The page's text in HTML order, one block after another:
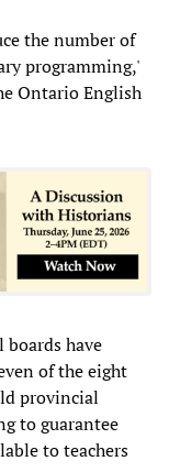
the number of
programming,'
Ontario English
have
of the eight
provincial
to guarantee
to teachers